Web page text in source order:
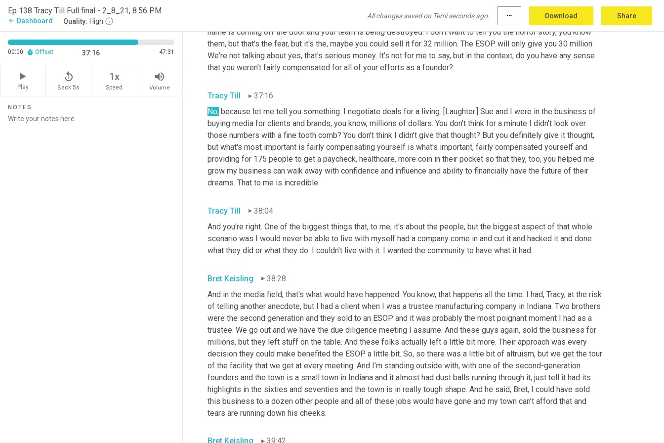
Ep 138 Tracy Till Full final - 2_8_21, 8.56 PM
arrow_back Dashboard Quality: High
All changes saved on Temi seconds ago. more_horiz Download Share
00:00 Offset 37:16 47:31
Play
replay_5
Back 5s
1x
Speed
volume_up
Volume
NOTES
owners are not just people with good hearts. It's not just, oh, I feel good and left 50% on the table. What they
realize is if their value is 30 million first of all, they might be able to sell it to private equity for 40 million and your
name is coming off the door and your team is being destroyed. I don't want to tell you the horror story, you know
them, but that's the fear, but it's the, maybe you could sell it for 32 million. The ESOP will only give you 30 million.
We're not talking about yes, that's serious money. It's not for me to say, but in the context, do you have any sense
that you weren't fairly compensated for all of your efforts as a founder?
Tracy Till
37:16
No, because let me tell you something. I negotiate deals for a living. [Laughter.] Sue and I were in the business of
buying media for clients and brands, you know, millions of dollars. You don't think for a minute I didn't look over
those numbers with a fine tooth comb? You don't think I didn't give that thought? But you definitely give it thought,
but what's most important is fairly compensating yourself is what's important, fairly compensated yourself and
providing for 175 people to get a paycheck, healthcare, more coin in their pocket so that they, too, you helped me
grow my business can walk away with confidence and influence and ability to financially have the future of their
dreams. That to me is incredible.
Tracy Till
38:04
And you're right. One of the biggest things that, to me, it's about the people, but the biggest aspect of that whole
scenario was I would never be able to live with myself had a company come in and cut it and hacked it and done
what they did or what they do. I couldn't live with it. I wanted the community to have what it had.
Bret Keisling
38:28
And in the media field, that's what would have happened. You know, that happens all the time. I had, Tracy, at the risk
of telling another anecdote, but I had a client when I was a trustee manufacturing company in Indiana. Two brothers
were the second generation and they sold to an ESOP and it was probably the most poignant moment I had as a
trustee. We go out and we have the due diligence meeting I assume. And these guys again, sold the business for
millions, but they left stuff on the table. And these folks actually left a little bit more. Their approach was every
decision they could make benefited the ESOP a little bit. So, so there was a little bit of altruism, but we get the tour
of the facility that we get at every meeting. And I'm standing outside with, with one of the second-generation
founders and the town is a small town in Indiana and it almost had dust balls running through it, just tell it had its
highlights in the sixties and seventies and the town is in really tough shape. And he said, Bret, I could have sold
this business to a dozen other people and all of these jobs would have gone and my town can't afford that and
tears are running down his cheeks.
Bret Keisling 39:42